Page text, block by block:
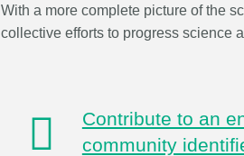
With a more complete picture of the
collective efforts to progress science
Contribute to an
community